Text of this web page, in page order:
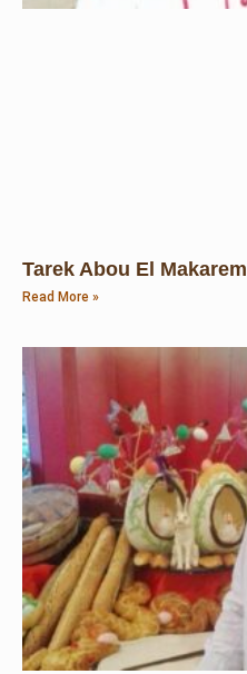
Tarek Abou El Makarem
Read More »